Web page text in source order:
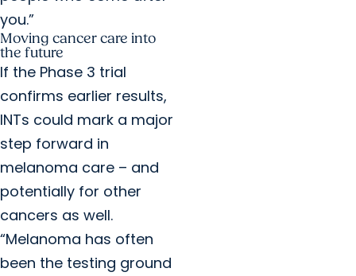
you.”
Moving cancer care into
the future
If the Phase 3 trial
confirms earlier results,
INTs could mark a major
step forward in
melanoma care – and
potentially for other
cancers as well.
“Melanoma has often
been the testing ground